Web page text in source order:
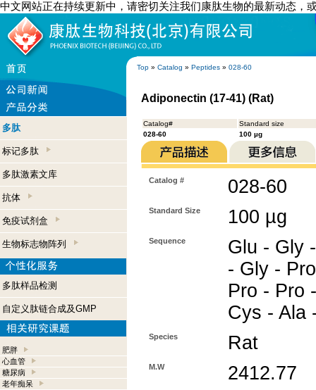
中文网站正在持续更新中，请密切关注我们康肽生物的最新动态，
Top » Catalog » Peptides » 028-60
多肽
标记多肽
多肽激素文库
抗体
免疫试剂盒
生物标志物阵列
多肽样品检测
自定义肽链合成及GMP
肥胖
心血管
糖尿病
老年痴呆
Adiponectin (17-41) (Rat)
Catalog#
Standard size
028-60
100 µg
Catalog # 028-60
Standard Size 100 µg
Sequence
Glu - Gly
- Gly -
Pro - Pro
Cys - Ala
Species Rat
M.W 2412.77